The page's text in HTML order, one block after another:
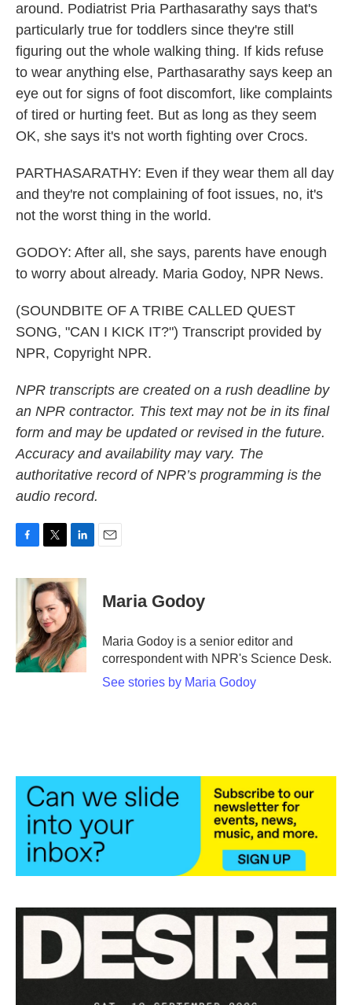
around. Podiatrist Pria Parthasarathy says that's
particularly true for toddlers since they're still
figuring out the whole walking thing. If kids refuse
to wear anything else, Parthasarathy says keep an
eye out for signs of foot discomfort, like complaints
of tired or hurting feet. But as long as they seem
OK, she says it's not worth fighting over Crocs.
PARTHASARATHY: Even if they wear them all day
and they're not complaining of foot issues, no, it's
not the worst thing in the world.
GODOY: After all, she says, parents have enough
to worry about already. Maria Godoy, NPR News.
(SOUNDBITE OF A TRIBE CALLED QUEST
SONG, "CAN I KICK IT?") Transcript provided by
NPR, Copyright NPR.
NPR transcripts are created on a rush deadline by
an NPR contractor. This text may not be in its final
form and may be updated or revised in the future.
Accuracy and availability may vary. The
authoritative record of NPR’s programming is the
audio record.
c
k
i
t
t
e
r
n
k
e
d
I
n
Maria Godoy
Maria Godoy is a senior editor and
correspondent with NPR's Science Desk.
See stories by Maria Godoy